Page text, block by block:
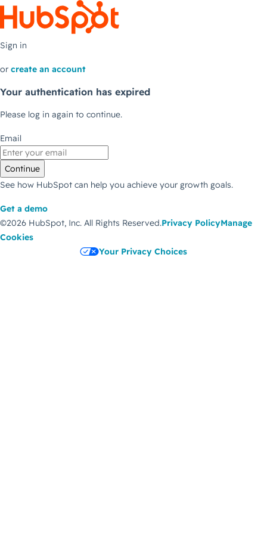
Sign in
or create an account
Your authentication has expired
Please log in again to continue.
Email
Continue
See how HubSpot can help you achieve your growth goals.
Get a demo
©2026 HubSpot, Inc. All Rights Reserved.Privacy PolicyManage
Cookies
Your Privacy Choices